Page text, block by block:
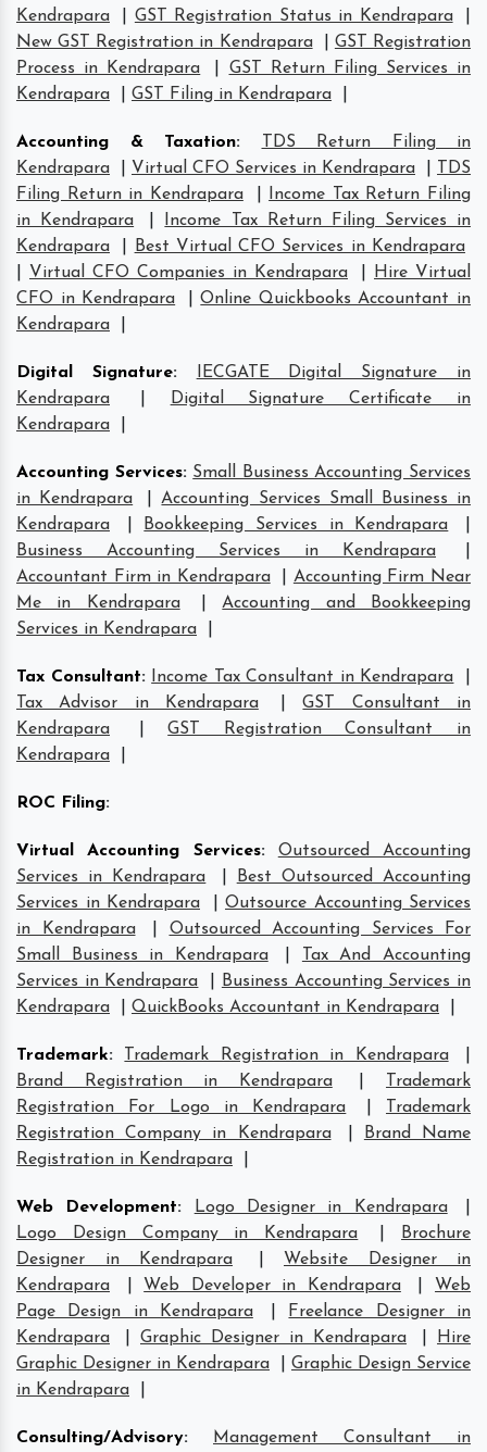
Kendrapara
GST Registration Status in Kendrapara
New GST Registration in Kendrapara
GST Registration
Process in Kendrapara
GST Return Filing Services in
Kendrapara
GST Filing in Kendrapara
Accounting & Taxation:
TDS Return Filing in
Kendrapara
Virtual CFO Services in Kendrapara
TDS
Filing Return in Kendrapara
Income Tax Return Filing
in Kendrapara
Income Tax Return Filing Services in
Kendrapara
Best Virtual CFO Services in Kendrapara
Virtual CFO Companies in Kendrapara
Hire Virtual
CFO in Kendrapara
|Online Quickbooks Accountant in
Kendrapara
Digital Signature:
IECGATE Digital Signature in
Kendrapara
Digital Signature Certificate in
Kendrapara
Accounting Services: Small Business Accounting Services
in Kendrapara
|Accounting Services Small Business in
Kendrapara
Bookkeeping Services in Kendrapara
Business Accounting Services in Kendrapara
Accountant Firm in Kendrapara
Accounting Firm Near
Me in Kendrapara
|Accounting and Bookkeeping
Services in Kendrapara
Tax Consultant: Income Tax Consultant in Kendrapara
Tax Advisor in Kendrapara
|GST Consultant in
Kendrapara
|GST Registration Consultant in
Kendrapara
ROC Filing:
Virtual Accounting Services:
Outsourced Accounting
Services in Kendrapara
Best Outsourced Accounting
Services in Kendrapara
Outsource Accounting Services
in Kendrapara
Outsourced Accounting Services For
Small Business in Kendrapara
Tax And Accounting
Services in Kendrapara
Business Accounting Services in
Kendrapara
QuickBooks Accountant in Kendrapara
Trademark: Trademark Registration in Kendrapara
Brand Registration in Kendrapara
Trademark
Registration For Logo in Kendrapara
Trademark
Registration Company in Kendrapara
Brand Name
Registration in Kendrapara
Web Development: Logo Designer in Kendrapara
Logo Design Company in Kendrapara
Brochure
Designer in Kendrapara
Website Designer in
Kendrapara
Web Developer in Kendrapara
Web
Page Design in Kendrapara
Freelance Designer in
Kendrapara
Graphic Designer in Kendrapara
Hire
Graphic Designer in Kendrapara
Graphic Design Service
in Kendrapara
Consulting/Advisory: Management Consultant in